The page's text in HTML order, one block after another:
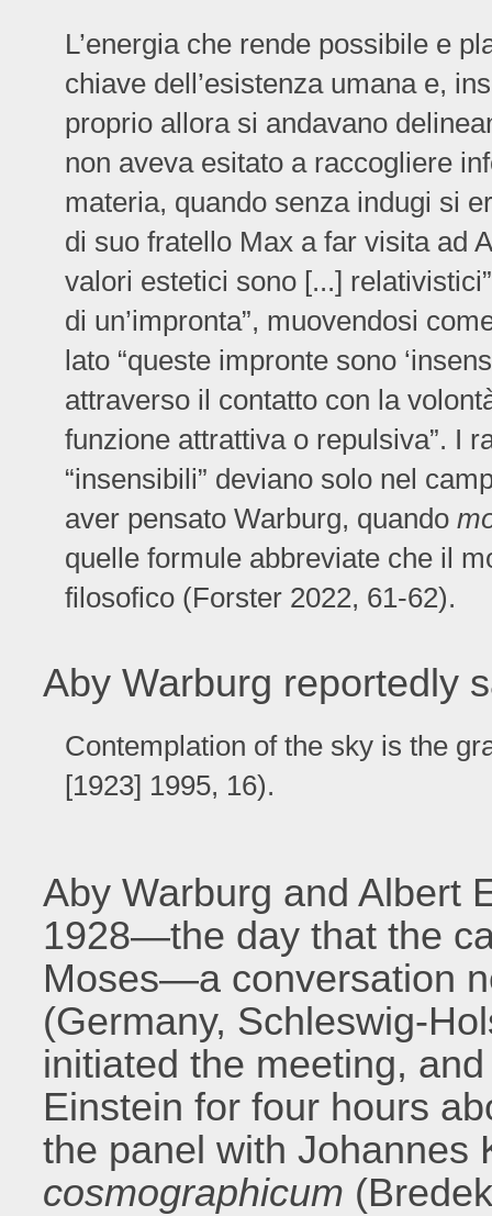
L’energia che rende possibile e
chiave dell’esistenza umana e,
proprio allora si andavano
non aveva esitato a raccogliere
materia, quando senza indugi si
di suo fratello Max a far visita ad
valori estetici sono [...]
di un’impronta”, muovendosi
lato “queste impronte sono
attraverso il contatto con la
funzione attrattiva o repulsiva”. I
“insensibili” deviano solo nel
aver pensato Warburg, quando
quelle formule abbreviate che il
filosofico (Forster 2022, 61-62).
Aby Warburg reportedly
Contemplation of the sky is the
[1923] 1995, 16).
Aby Warburg and Albert
1928—the day that the
Moses—a conversation
(Germany, Schleswig-
initiated the meeting,
Einstein for four hours
the panel with Johannes
cosmographicum